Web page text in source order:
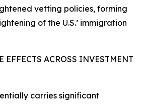
vetting policies, forming
of the U.S.’ immigration
EFFECTS ACROSS INVESTMENT
carries significant